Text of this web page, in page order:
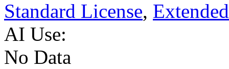
Standard License,
AI Use:
No Data